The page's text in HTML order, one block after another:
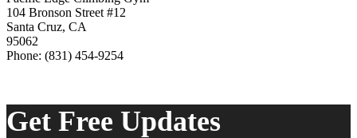
104 Bronson Street #12
Santa Cruz, CA
95062
Phone: (831) 454-9254
Get Free Updates